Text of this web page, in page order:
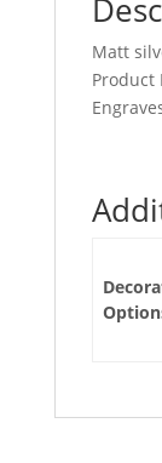
Matt
Product